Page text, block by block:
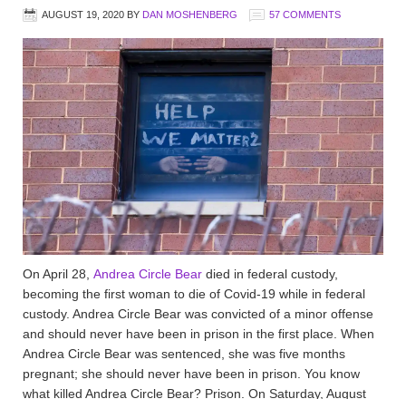
AUGUST 19, 2020 BY DAN MOSHENBERG 57 COMMENTS
On April 28, Andrea Circle Bear died in federal custody,
becoming the first woman to die of Covid-19 while in federal
custody. Andrea Circle Bear was convicted of a minor offense
and should never have been in prison in the first place. When
Andrea Circle Bear was sentenced, she was five months
pregnant; she should never have been in prison. You know
what killed Andrea Circle Bear? Prison. On Saturday, August